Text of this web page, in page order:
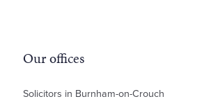
Our offices
Solicitors in Burnham-on-Crouch